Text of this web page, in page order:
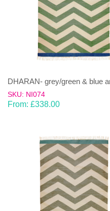
DHARAN- grey/green & blue
SKU: NI074
From: £338.00